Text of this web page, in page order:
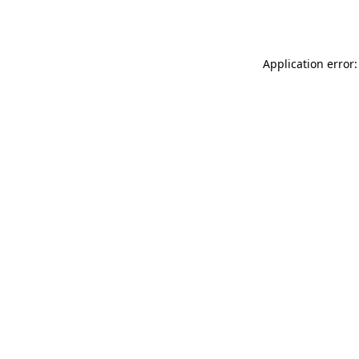
Application